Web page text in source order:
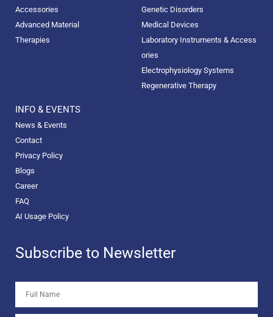
Accessories
Advanced Material
Therapies
Genetic Disorders
Medical Devices
Laboratory Instruments & Access
ories
Electrophysiology Systems
Regenerative Therapy
INFO & EVENTS
News & Events
Contact
Privacy Policy
Blogs
Career
FAQ
AI Usage Policy
Subscribe to Newsletter